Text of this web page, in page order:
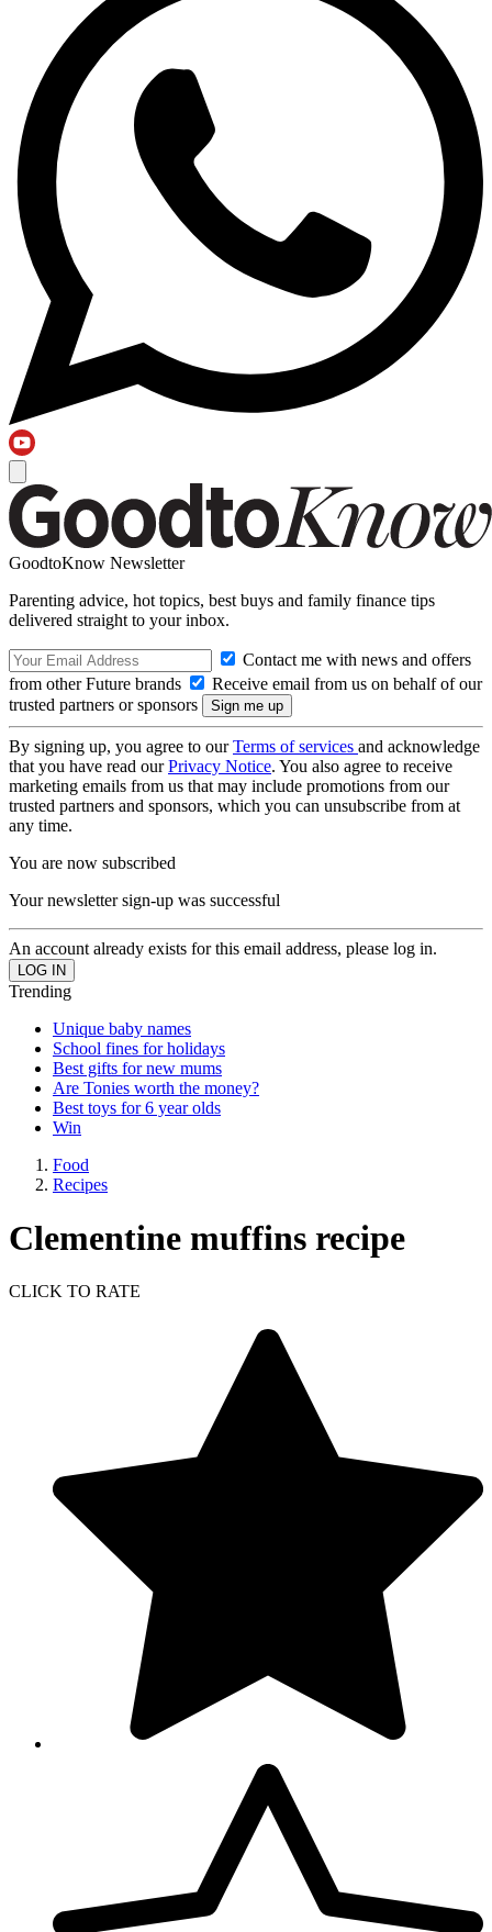
GoodtoKnow Newsletter
Parenting advice, hot topics, best buys and family finance tips
delivered straight to your inbox.
Contact me with news and offers
from other Future brands
Receive email from us on behalf of our
trusted partners or sponsors
By signing up, you agree to ourTerms of services and acknowledge
that you have read ourPrivacy Notice. You also agree to receive
marketing emails from us that may include promotions from our
trusted partners and sponsors, which you can unsubscribe from at
any time.
You are now subscribed
Your newsletter sign-up was successful
An account already exists for this email address, please log in.
Trending
Unique baby names
School fines for holidays
Best gifts for new mums
Are Tonies worth the money?
Best toys for 6 year olds
Win
Food
Recipes
Clementine muffins recipe
CLICK TO RATE